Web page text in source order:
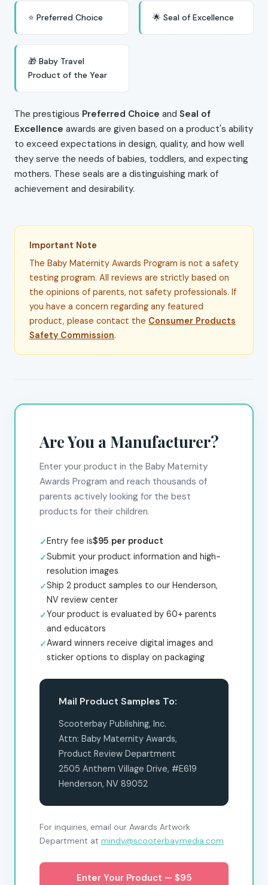
⭐ Preferred Choice 🌟 Seal of Excellence
🎁 Baby Travel
Product of the Year
The prestigious Preferred Choice and Seal of
Excellence awards are given based on a product's ability
to exceed expectations in design, quality, and how well
they serve the needs of babies, toddlers, and expecting
mothers. These seals are a distinguishing mark of
achievement and desirability.
Important Note
The Baby Maternity Awards Program is not a safety
testing program. All reviews are strictly based on
the opinions of parents, not safety professionals. If
you have a concern regarding any featured
product, please contact the Consumer Products
Safety Commission.
Are You a Manufacturer?
Enter your product in the Baby Maternity
Awards Program and reach thousands of
parents actively looking for the best
products for their children.
Entry fee is$95 per product
Submit your product information and high-
resolution images
Ship 2 product samples to our Henderson,
NV review center
Your product is evaluated by 60+ parents
and educators
Award winners receive digital images and
sticker options to display on packaging
Mail Product Samples To:
Scooterbay Publishing, Inc.
Attn: Baby Maternity Awards,
Product Review Department
2505 Anthem Village Drive, #E619
Henderson, NV 89052
For inquiries, email our Awards Artwork
Department at mindy@scooterbaymedia.com
Enter Your Product — $95